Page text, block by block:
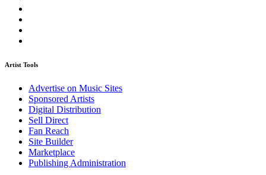
Artist Tools
Advertise on Music Sites
Sponsored Artists
Digital Distribution
Sell Direct
Fan Reach
Site Builder
Marketplace
Publishing Administration